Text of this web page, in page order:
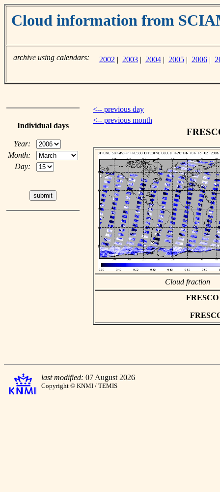
Cloud information from
archive using calendars: 2002 | 2003 | 2004 | 2005 | 2006 |
Individual days
Year:
Month:
Day:
<-- previous day
<-- previous month
Cloud fraction
last modified: 07 August 2026
Copyright © KNMI / TEMIS